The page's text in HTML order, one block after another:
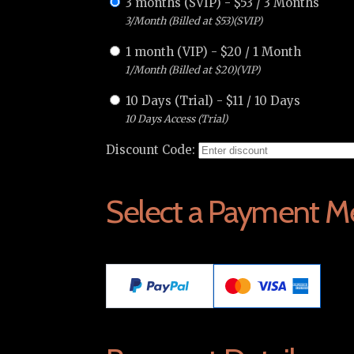
3/Month (Billed at $53)(SVIP)
1 month (VIP) - $20 / 1 Month
1/Month (Billed at $20)(VIP)
10 Days (Trial) - $11 / 10 Days
10 Days Access (Trial)
Discount Code:
Select a Payment